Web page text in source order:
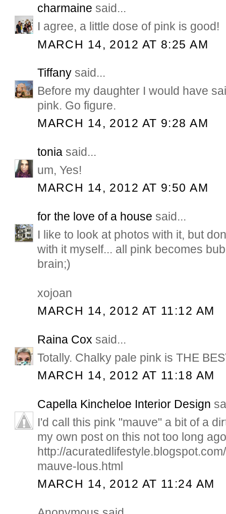
charmaine said...
I agree, a little dose of pink is good!
MARCH 14, 2012 AT 8:25 AM
Tiffany said...
Before my daughter I would have
pink. Go figure.
MARCH 14, 2012 AT 9:28 AM
tonia said...
um, Yes!
MARCH 14, 2012 AT 9:50 AM
for the love of a house said...
I like to look at photos with it, but
with it myself... all pink becomes
brain;)
xojoan
MARCH 14, 2012 AT 11:12 AM
Raina Cox said...
Totally. Chalky pale pink is THE
MARCH 14, 2012 AT 11:18 AM
Capella Kincheloe Interior Design
I'd call this pink "mauve" a bit of a
my own post on this not too long
http://
mauve-lous.html
MARCH 14, 2012 AT 11:24 AM